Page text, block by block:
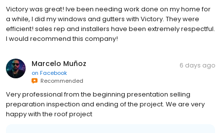
Victory was great! Ive been needing work done on my home for
a while, I did my windows and gutters with Victory. They were
efficient! sales rep and installers have been extremely respectful.
I would recommend this company!
Marcelo Muñoz
on Facebook
Recommended
6 days ago
Very professional from the beginning presentation selling
preparation inspection and ending of the project. We are very
happy with the roof project